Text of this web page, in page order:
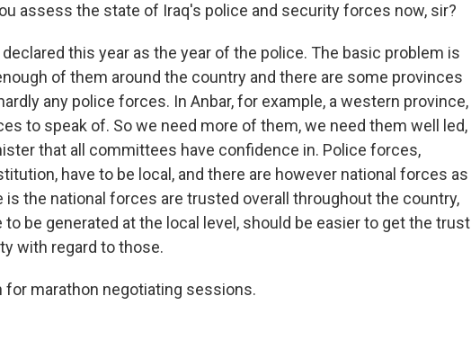
assess the state of Iraq's police and security forces now, sir?
declared this year as the year of the police. The basic problem is
of them around the country and there are some provinces
any police forces. In Anbar, for example, a western province,
to speak of. So we need more of them, we need them well led,
that all committees have confidence in. Police forces,
have to be local, and there are however national forces as
is the national forces are trusted overall throughout the country,
to be generated at the local level, should be easier to get the trust
with regard to those.
for marathon negotiating sessions.